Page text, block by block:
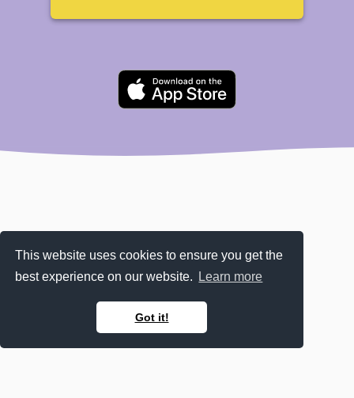
This website uses cookies to ensure you get the
best experience on our website.
Learn more
Got it!